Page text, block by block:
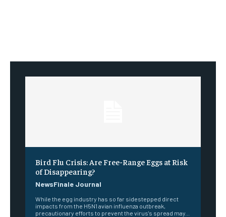
Bird Flu Crisis: Are Free-Range Eggs at Risk
of Disappearing?
NewsFinale Journal
While the egg industry has so far sidestepped direct
impacts from the H5N1 avian influenza outbreak,
precautionary efforts to prevent the virus's spread may...